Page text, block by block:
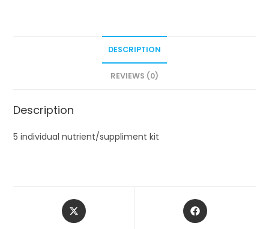
DESCRIPTION
REVIEWS (0)
Description
5 individual nutrient/suppliment kit
Opens
in
Opens
in